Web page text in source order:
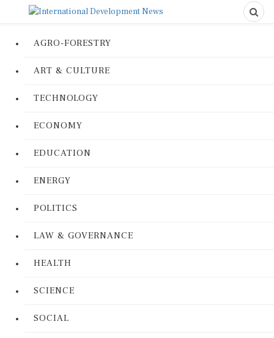
AGRO-FORESTRY
ART & CULTURE
TECHNOLOGY
ECONOMY
EDUCATION
ENERGY
POLITICS
LAW & GOVERNANCE
HEALTH
SCIENCE
SOCIAL